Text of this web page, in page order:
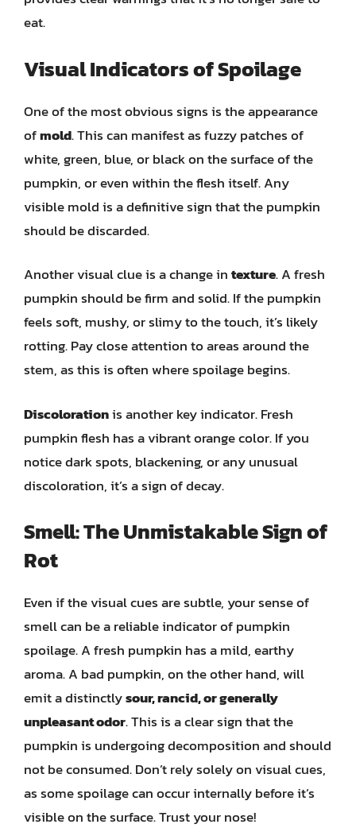
eat.
Visual Indicators of Spoilage
One of the most obvious signs is the appearance
ofmold. This can manifest as fuzzy patches of
white, green, blue, or black on the surface of the
pumpkin, or even within the flesh itself. Any
visible mold is a definitive sign that the pumpkin
should be discarded.
Another visual clue is a change intexture. A fresh
pumpkin should be firm and solid. If the pumpkin
feels soft, mushy, or slimy to the touch, it’s likely
rotting. Pay close attention to areas around the
stem, as this is often where spoilage begins.
Discolorationis another key indicator. Fresh
pumpkin flesh has a vibrant orange color. If you
notice dark spots, blackening, or any unusual
discoloration, it’s a sign of decay.
Smell: The Unmistakable Sign of
Rot
Even if the visual cues are subtle, your sense of
smell can be a reliable indicator of pumpkin
spoilage. A fresh pumpkin has a mild, earthy
aroma. A bad pumpkin, on the other hand, will
emit a distinctlysour, rancid, or generally
unpleasant odor. This is a clear sign that the
pumpkin is undergoing decomposition and should
not be consumed. Don’t rely solely on visual cues,
as some spoilage can occur internally before it’s
visible on the surface. Trust your nose!